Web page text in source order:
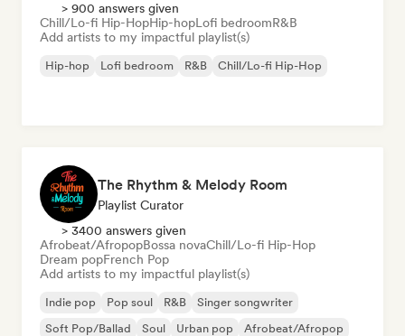
> 900 answers given
Chill/Lo-fi Hip-HopHip-hopLofi bedroomR&B
Add artists to my impactful playlist(s)
Hip-hop Lofi bedroom R&B Chill/Lo-fi Hip-Hop
The Rhythm & Melody Room
Playlist Curator
> 3400 answers given
Afrobeat/AfropopBossa novaChill/Lo-fi Hip-Hop
Dream popFrench Pop
Add artists to my impactful playlist(s)
Indie pop Pop soul R&B
Singer songwriter
Soft Pop/Ballad
Soul Urban pop Afrobeat/Afropop